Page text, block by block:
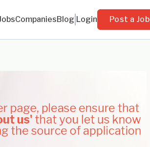
CompaniesBlog Login Post a Job